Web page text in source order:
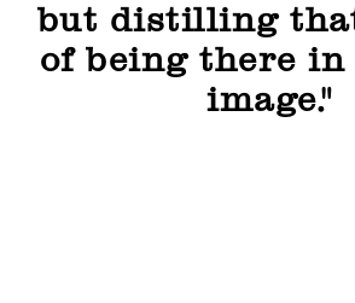
but distilling
of being there in
image."